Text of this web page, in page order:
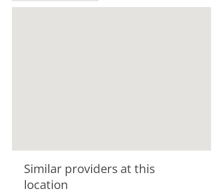
Similar providers at this
location